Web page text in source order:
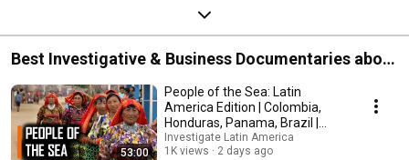
Best Investigative & Business Documentaries about
Latin America | Investigate LATAM
53:00
People of the Sea: Latin
America Edition | Colombia,
Honduras, Panama, Brazil |
Investigate LATAM
Investigate Latin America
1K views
2 days ago